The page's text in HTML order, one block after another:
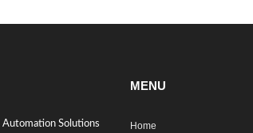
Automation Solutions
MENU
Home